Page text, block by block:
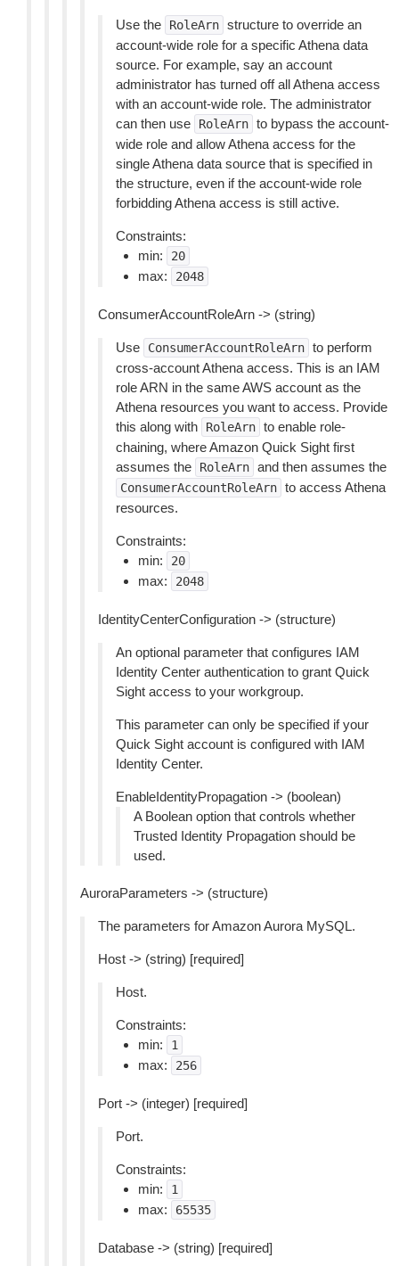
Use the RoleArn structure to override an
account-wide role for a specific Athena data
source. For example, say an account
administrator has turned off all Athena access
with an account-wide role. The administrator
can then use
RoleArn to bypass the account-
wide role and allow Athena access for the
single Athena data source that is specified in
the structure, even if the account-wide role
forbidding Athena access is still active.
Constraints:
min:
20
max: 2048
ConsumerAccountRoleArn -> (string)
Use ConsumerAccountRoleArn to perform
cross-account Athena access. This is an IAM
role ARN in the same AWS account as the
Athena resources you want to access. Provide
this along with
RoleArn to enable role-
chaining, where Amazon Quick Sight first
assumes the
RoleArn and then assumes the
ConsumerAccountRoleArn to access Athena
resources.
Constraints:
min:
20
max: 2048
IdentityCenterConfiguration -> (structure)
An optional parameter that configures IAM
Identity Center authentication to grant Quick
Sight access to your workgroup.
This parameter can only be specified if your
Quick Sight account is configured with IAM
Identity Center.
EnableIdentityPropagation -> (boolean)
A Boolean option that controls whether
Trusted Identity Propagation should be
used.
AuroraParameters -> (structure)
The parameters for Amazon Aurora MySQL.
Host -> (string) [required]
Host.
Constraints:
min:
1
max: 256
Port -> (integer) [required]
Port.
Constraints:
min:
1
max: 65535
Database -> (string) [required]